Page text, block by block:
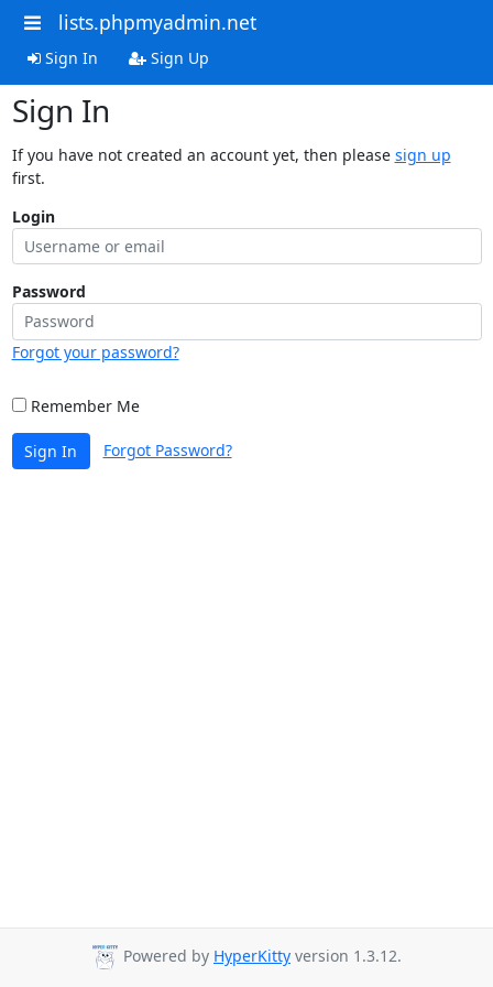
lists.phpmyadmin.net
Sign In Sign Up
Sign In
If you have not created an account yet, then please sign up
first.
Login
Password
Forgot your password?
Remember Me
Sign In Forgot Password?
Powered by HyperKitty version 1.3.12.